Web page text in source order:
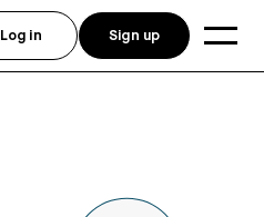
Log in Sign up